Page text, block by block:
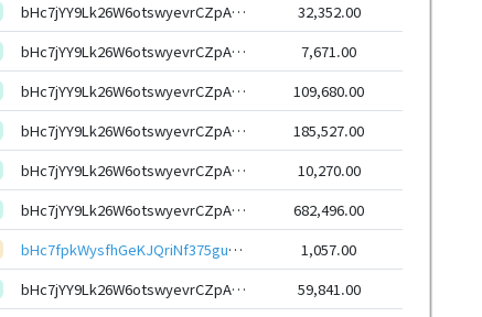
bHc7jYY9Lk26W6otswyevrCZpAjSyXqhmWXs6G7uxYasJ4RxSoCW6HEeHwbcRp61YmcsZotYhVnDPhCEnUt1xGWj8gRftYoLrg
32,352.00
bHc7jYY9Lk26W6otswyevrCZpAjSyXqhmWXs6G7uxYasJ4RxSoCW6HEeHwbcRp61YmcsZotYhVnDPhCEnUt1xGWj8gRftYoLrg
7,671.00
bHc7jYY9Lk26W6otswyevrCZpAjSyXqhmWXs6G7uxYasJ4RxSoCW6HEeHwbcRp61YmcsZotYhVnDPhCEnUt1xGWj8gRftYoLrg
109,680.00
bHc7jYY9Lk26W6otswyevrCZpAjSyXqhmWXs6G7uxYasJ4RxSoCW6HEeHwbcRp61YmcsZotYhVnDPhCEnUt1xGWj8gRftYoLrg
185,527.00
bHc7jYY9Lk26W6otswyevrCZpAjSyXqhmWXs6G7uxYasJ4RxSoCW6HEeHwbcRp61YmcsZotYhVnDPhCEnUt1xGWj8gRftYoLrg
10,270.00
bHc7jYY9Lk26W6otswyevrCZpAjSyXqhmWXs6G7uxYasJ4RxSoCW6HEeHwbcRp61YmcsZotYhVnDPhCEnUt1xGWj8gRftYoLrg
682,496.00
bHc7fpkWysfhGeKJQriNf375gu6hznPW6bsByH2UGGf6dCWvF368dnpeHwbcRp61YmcsZotYhVnDPhCEnUt1xGWj8gRfuHABYu
1,057.00
bHc7jYY9Lk26W6otswyevrCZpAjSyXqhmWXs6G7uxYasJ4RxSoCW6HEeHwbcRp61YmcsZotYhVnDPhCEnUt1xGWj8gRftYoLrg
59,841.00